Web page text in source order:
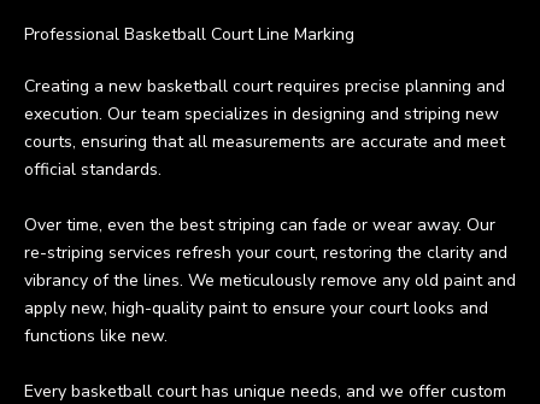
Professional Basketball Court Line Marking
Creating a new basketball court requires precise planning and
execution. Our team specializes in designing and striping new
courts, ensuring that all measurements are accurate and meet
official standards.
Over time, even the best striping can fade or wear away. Our
re-striping services refresh your court, restoring the clarity and
vibrancy of the lines. We meticulously remove any old paint and
apply new, high-quality paint to ensure your court looks and
functions like new.
Every basketball court has unique needs, and we offer custom